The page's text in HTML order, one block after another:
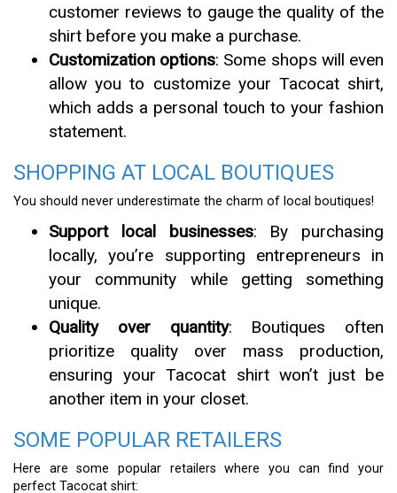
customer reviews to gauge the quality of the
shirt before you make a purchase.
Customization options: Some shops will even
allow you to customize your Tacocat shirt,
which adds a personal touch to your fashion
statement.
SHOPPING AT LOCAL BOUTIQUES
You should never underestimate the charm of local boutiques!
Support local businesses: By purchasing
locally, you’re supporting entrepreneurs in
your community while getting something
unique.
Quality over quantity: Boutiques often
prioritize quality over mass production,
ensuring your Tacocat shirt won’t just be
another item in your closet.
SOME POPULAR RETAILERS
Here are some popular retailers where you can find your
perfect Tacocat shirt: